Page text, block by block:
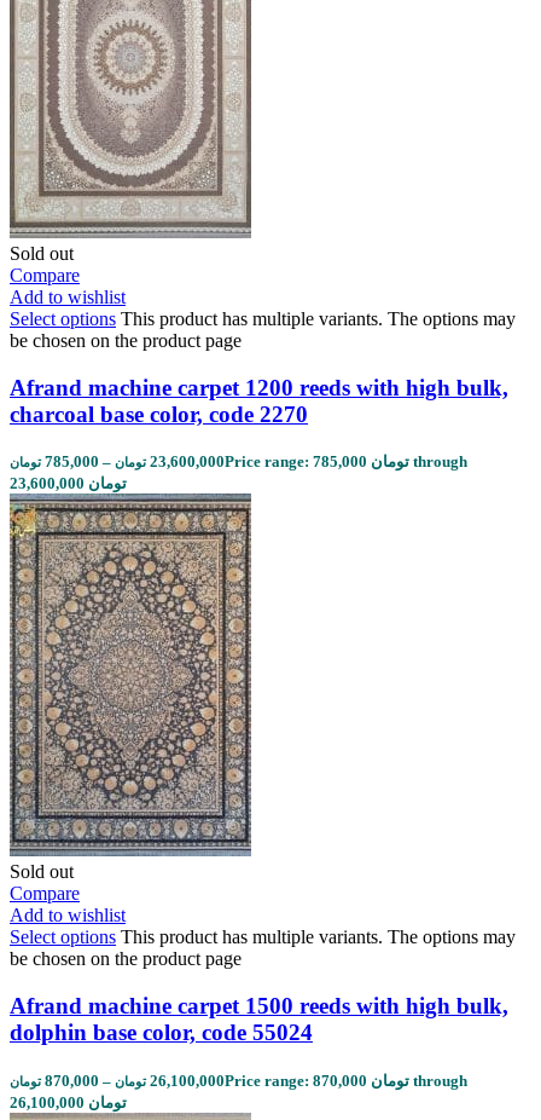
Sold out
Compare
Add to wishlist
Select options This product has multiple variants. The options may
be chosen on the product page
Afrand machine carpet 1200 reeds with high bulk,
charcoal base color, code 2270
785,000 تومان – 23,600,000 تومان
Price range: 785,000 تومان through
23,600,000 تومان
Sold out
Compare
Add to wishlist
Select options This product has multiple variants. The options may
be chosen on the product page
Afrand machine carpet 1500 reeds with high bulk,
dolphin base color, code 55024
870,000 تومان – 26,100,000 تومان
Price range: 870,000 تومان through
26,100,000 تومان